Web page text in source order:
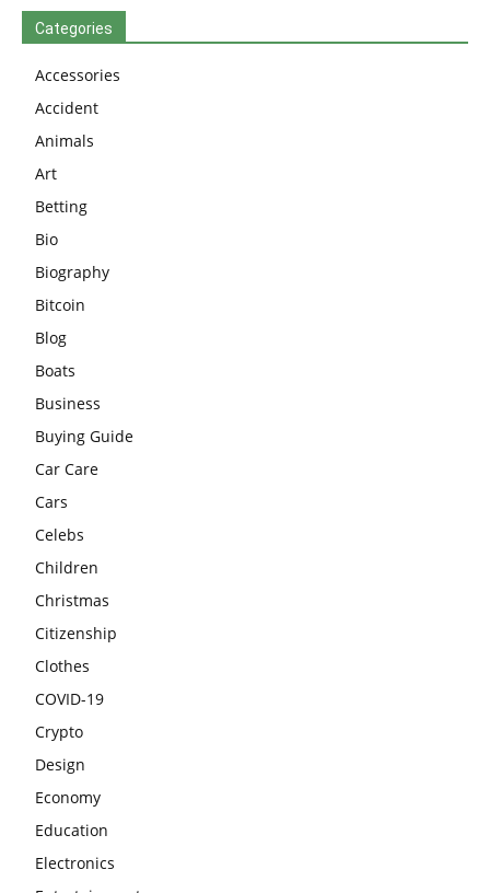
Categories
Accessories
Accident
Animals
Art
Betting
Bio
Biography
Bitcoin
Blog
Boats
Business
Buying Guide
Car Care
Cars
Celebs
Children
Christmas
Citizenship
Clothes
COVID-19
Crypto
Design
Economy
Education
Electronics